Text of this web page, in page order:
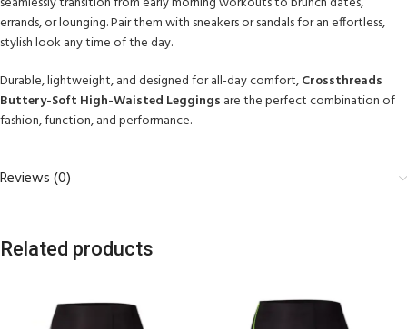
errands, or lounging. Pair them with sneakers or sandals for an effortless,
stylish look any time of the day.
Durable, lightweight, and designed for all-day comfort,Crossthreads
Buttery-Soft High-Waisted Leggings are the perfect combination of
fashion, function, and performance.
Reviews (0)
Related products